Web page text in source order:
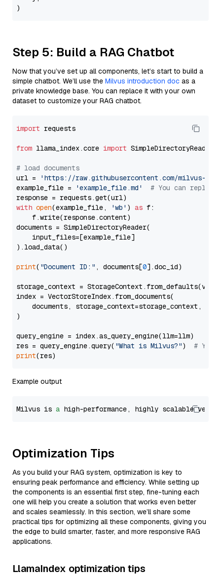
Step 5: Build a RAG Chatbot
Now that you’ve set up all components, let’s start to build a
simple chatbot. We’ll use the Milvus introduction doc as a
private knowledge base. You can replace it with your own
dataset to customize your RAG chatbot.
import requests
from llama_index.core import SimpleDirectoryReader
# load documents
url =
'https://raw.githubusercontent.com/milvus-
example_file =
'example_file.md'
# You can
with open(example_file, 'wb' ) as f:
    f.write(response.content)
documents = SimpleDirectoryReader(
    input_files=[example_file]
).load_data()
print( "Document ID:" , documents[0].doc_id)
storage_context =
index = VectorStoreIndex.from_documents(
documents, storage_context=storage_context,
)
query_engine = index.as_query_engine(llm=llm)
res = query_engine.query( "What is Milvus?") # You
print
Example output
Milvus is a high-performance, highly scalable
Optimization Tips
As you build your RAG system, optimization is key to
ensuring peak performance and efficiency. While setting up
the components is an essential first step, fine-tuning each
one will help you create a solution that works even better
and scales seamlessly. In this section, we’ll share some
practical tips for optimizing all these components, giving you
the edge to build smarter, faster, and more responsive RAG
applications.
LlamaIndex optimization tips